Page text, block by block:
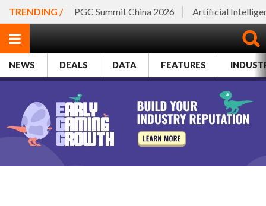
TRENDING / PGC Summit China 2026 Artificial
NEWS DEALS DATA FEATURES